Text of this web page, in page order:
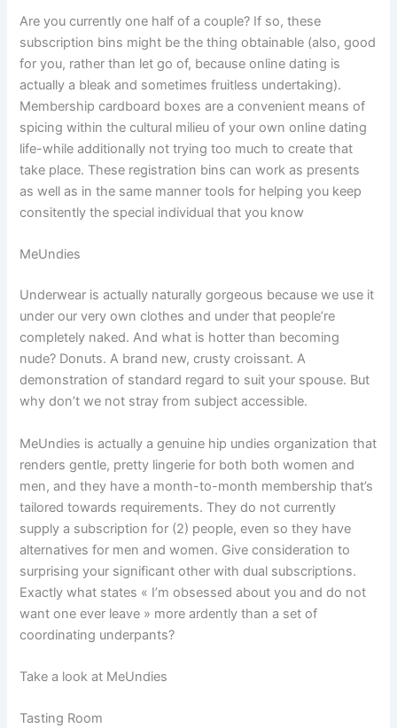
Are you currently one half of a couple? If so, these
subscription bins might be the thing obtainable (also, good
for you, rather than let go of, because online dating is
actually a bleak and sometimes fruitless undertaking).
Membership cardboard boxes are a convenient means of
spicing within the cultural milieu of your own online dating
life-while additionally not trying too much to create that
take place. These registration bins can work as presents
as well as in the same manner tools for helping you keep
consitently the special individual that you know
MeUndies
Underwear is actually naturally gorgeous because we use it
under our very own clothes and under that people’re
completely naked. And what is hotter than becoming
nude? Donuts. A brand new, crusty croissant. A
demonstration of standard regard to suit your spouse. But
why don’t we not stray from subject accessible.
MeUndies is actually a genuine hip undies organization that
renders gentle, pretty lingerie for both both women and
men, and they have a month-to-month membership that’s
tailored towards requirements. They do not currently
supply a subscription for (2) people, even so they have
alternatives for men and women. Give consideration to
surprising your significant other with dual subscriptions.
Exactly what states « I’m obsessed about you and do not
want one ever leave » more ardently than a set of
coordinating underpants?
Take a look at MeUndies
Tasting Room